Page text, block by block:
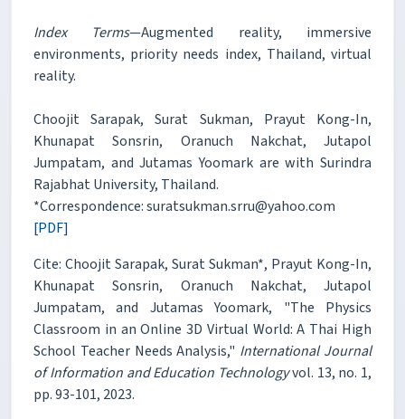
Index Terms—Augmented reality, immersive
environments, priority needs index, Thailand, virtual
reality.
Choojit Sarapak, Surat Sukman, Prayut Kong-In,
Khunapat Sonsrin, Oranuch Nakchat, Jutapol
Jumpatam, and Jutamas Yoomark are with Surindra
Rajabhat University, Thailand.
*Correspondence: suratsukman.srru@yahoo.com
[PDF]
Cite: Choojit Sarapak, Surat Sukman*, Prayut Kong-In,
Khunapat Sonsrin, Oranuch Nakchat, Jutapol
Jumpatam, and Jutamas Yoomark, "The Physics
Classroom in an Online 3D Virtual World: A Thai High
School Teacher Needs Analysis," International Journal
of Information and Education Technologyvol. 13, no. 1,
pp. 93-101, 2023.